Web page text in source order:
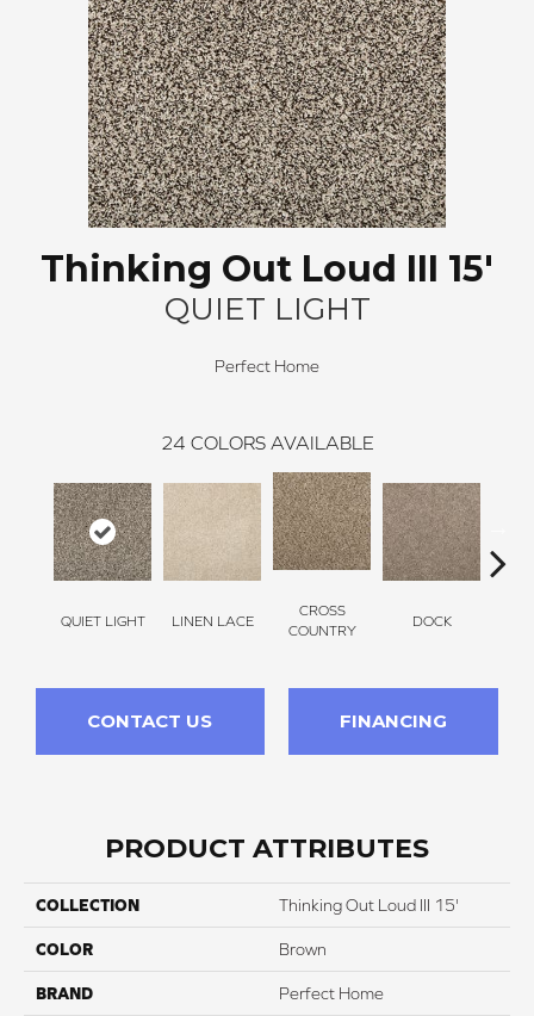
Thinking Out Loud III 15'
QUIET LIGHT
Perfect Home
24 COLORS AVAILABLE
QUIET LIGHT LINEN LACE
CROSS
COUNTRY
DOCK
CONTACT US FINANCING
PRODUCT ATTRIBUTES
COLLECTION Thinking Out Loud III 15'
COLOR Brown
BRAND Perfect Home